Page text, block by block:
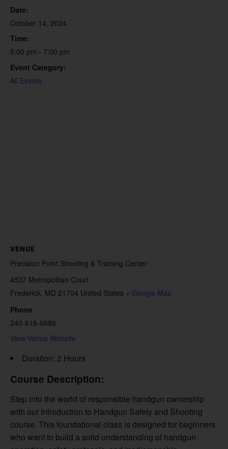
Date:
October 14, 2024
Time:
5:00 pm - 7:00 pm
Event Category:
All Events
VENUE
Precision Point Shooting & Training Center
4537 Metropolitan Court
Frederick, MD 21704 United States + Google Map
Phone
240-616-6686
View Venue Website
Duration: 2 Hours
Course Description:
Step into the world of responsible handgun ownership
with our Introduction to Handgun Safety and Shooting
course. This foundational class is designed for beginners
who want to build a solid understanding of handgun